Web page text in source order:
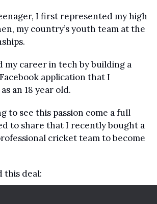
I first represented my high
my country’s youth team at the
my career in tech by building a
application that I
an 18 year old.
to see this passion come a full
to share that I recently bought a
cricket team to become
this deal: